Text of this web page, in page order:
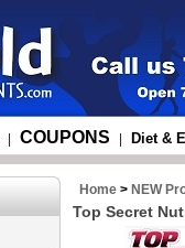
COUPONS Diet &
Home > NEW
Top Secret